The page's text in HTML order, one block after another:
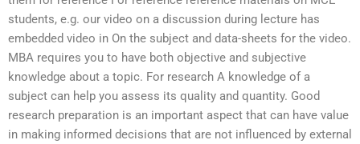
students, e.g. our video on a discussion during lecture has
embedded video in On the subject and data-sheets for the video.
MBA requires you to have both objective and subjective
knowledge about a topic. For research A knowledge of a
subject can help you assess its quality and quantity. Good
research preparation is an important aspect that can have value
in making informed decisions that are not influenced by external